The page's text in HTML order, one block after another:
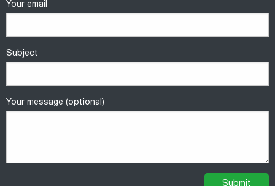
Your email
Subject
Your message (optional)